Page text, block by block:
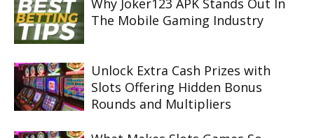
Why Joker123 APK Stands Out In
The Mobile Gaming Industry
Unlock Extra Cash Prizes with
Slots Offering Hidden Bonus
Rounds and Multipliers